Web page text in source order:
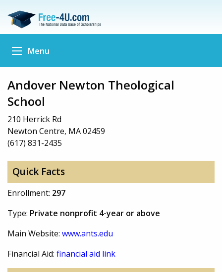
Menu
Andover Newton Theological
School
210 Herrick Rd
Newton Centre, MA 02459
(617) 831-2435
Quick Facts
Enrollment: 297
Type: Private nonprofit 4-year or above
Main Website: www.ants.edu
Financial Aid: financial aid link